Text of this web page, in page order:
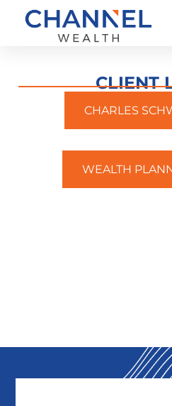
CLIENT
CHARLES
WEALTH